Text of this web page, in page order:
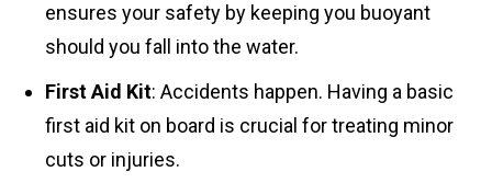
ensures your safety by keeping you buoyant
should you fall into the water.
First Aid Kit: Accidents happen. Having a basic
first aid kit on board is crucial for treating minor
cuts or injuries.